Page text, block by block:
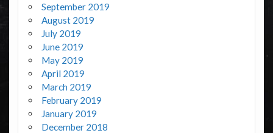
September 2019
August 2019
July 2019
June 2019
May 2019
April 2019
March 2019
February 2019
January 2019
December 2018